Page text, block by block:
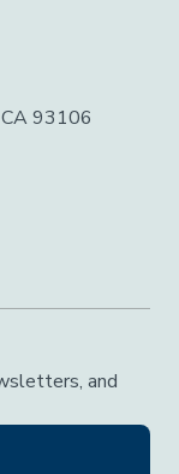
CA 93106
and